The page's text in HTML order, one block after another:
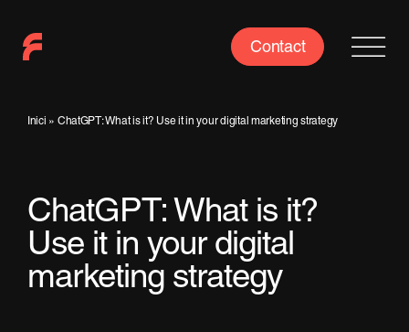
content
Contact
Inici » ChatGPT: What is it? Use it in your digital marketing strategy
ChatGPT: What is it?
Use it in your digital
marketing strategy